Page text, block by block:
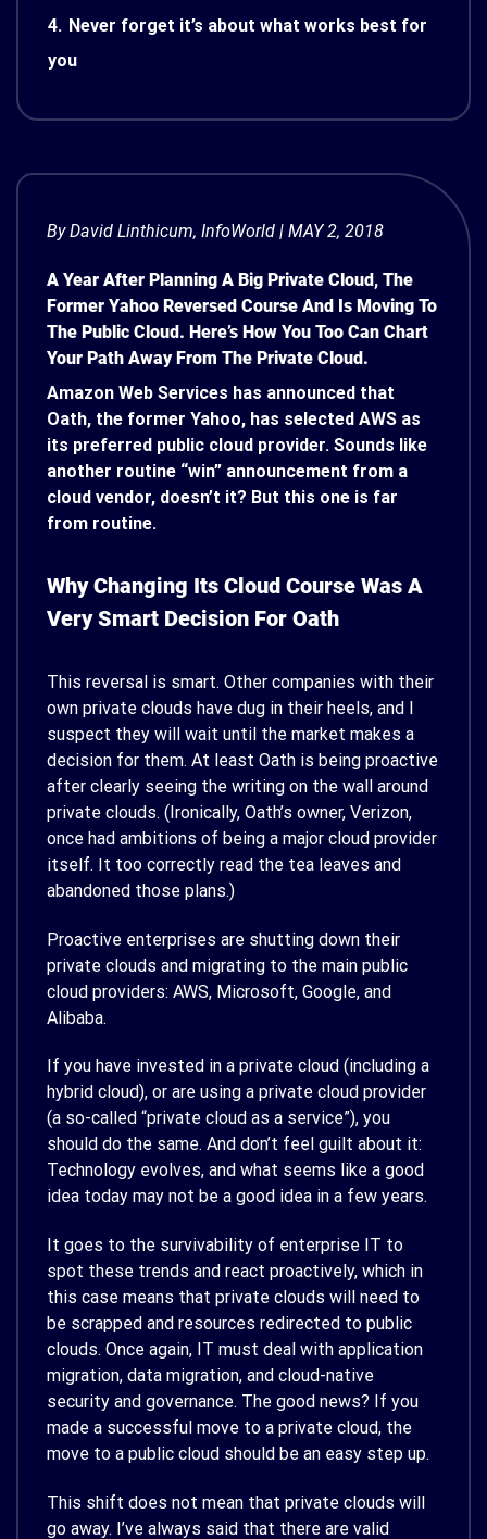
4. Never forget it’s about what works best for
you
ByDavid Linthicum, InfoWorld | MAY 2, 2018
A Year After Planning A Big Private Cloud, The
Former Yahoo Reversed Course And Is Moving To
The Public Cloud. Here’s How You Too Can Chart
Your Path Away From The Private Cloud.
Amazon Web Services has announced that
Oath, the former Yahoo, has selected AWS as
its preferred public cloud provider. Sounds like
another routine “win” announcement from a
cloud vendor, doesn’t it? But this one is far
from routine.
Why Changing Its Cloud Course Was A
Very Smart Decision For Oath
This reversal is smart. Other companies with their
own private clouds have dug in their heels, and I
suspect they will wait until the market makes a
decision for them. At least Oath is being proactive
after clearly seeing the writing on the wall around
private clouds. (Ironically, Oath’s owner, Verizon,
once had ambitions of being a major cloud provider
itself. It too correctly read the tea leaves and
abandoned those plans.)
Proactive enterprises are shutting down their
private clouds and migrating to the main public
cloud providers: AWS, Microsoft, Google, and
Alibaba.
If you have invested in a private cloud (including a
hybrid cloud), or are using a private cloud provider
(a so-called “private cloud as a service”), you
should do the same. And don’t feel guilt about it:
Technology evolves, and what seems like a good
idea today may not be a good idea in a few years.
It goes to the survivability of enterprise IT to
spot these trends and react proactively, which in
this case means that private clouds will need to
be scrapped and resources redirected to public
clouds. Once again, IT must deal with application
migration, data migration, and cloud-native
security and governance. The good news? If you
made a successful move to a private cloud, the
move to a public cloud should be an easy step up.
This shift does not mean that private clouds will
go away. I’ve always said that there are valid